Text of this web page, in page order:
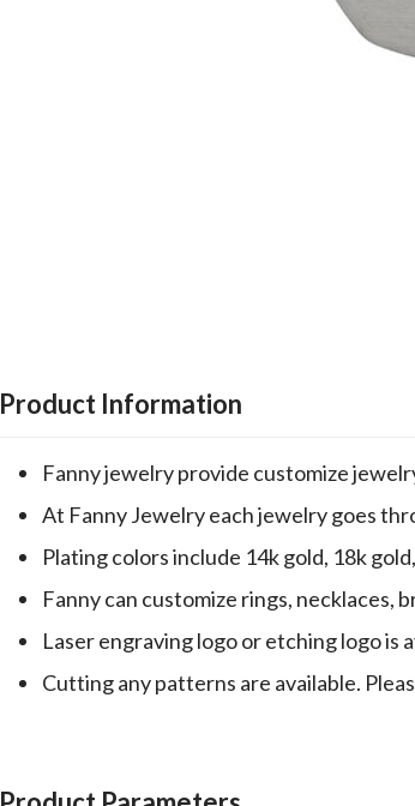
Product Information
Fanny jewelry provide customize
At Fanny Jewelry each jewelry goes
Plating colors include 14k gold, 18k
Fanny can customize rings, necklaces,
Laser engraving logo or etching logo is
Cutting any patterns are available.